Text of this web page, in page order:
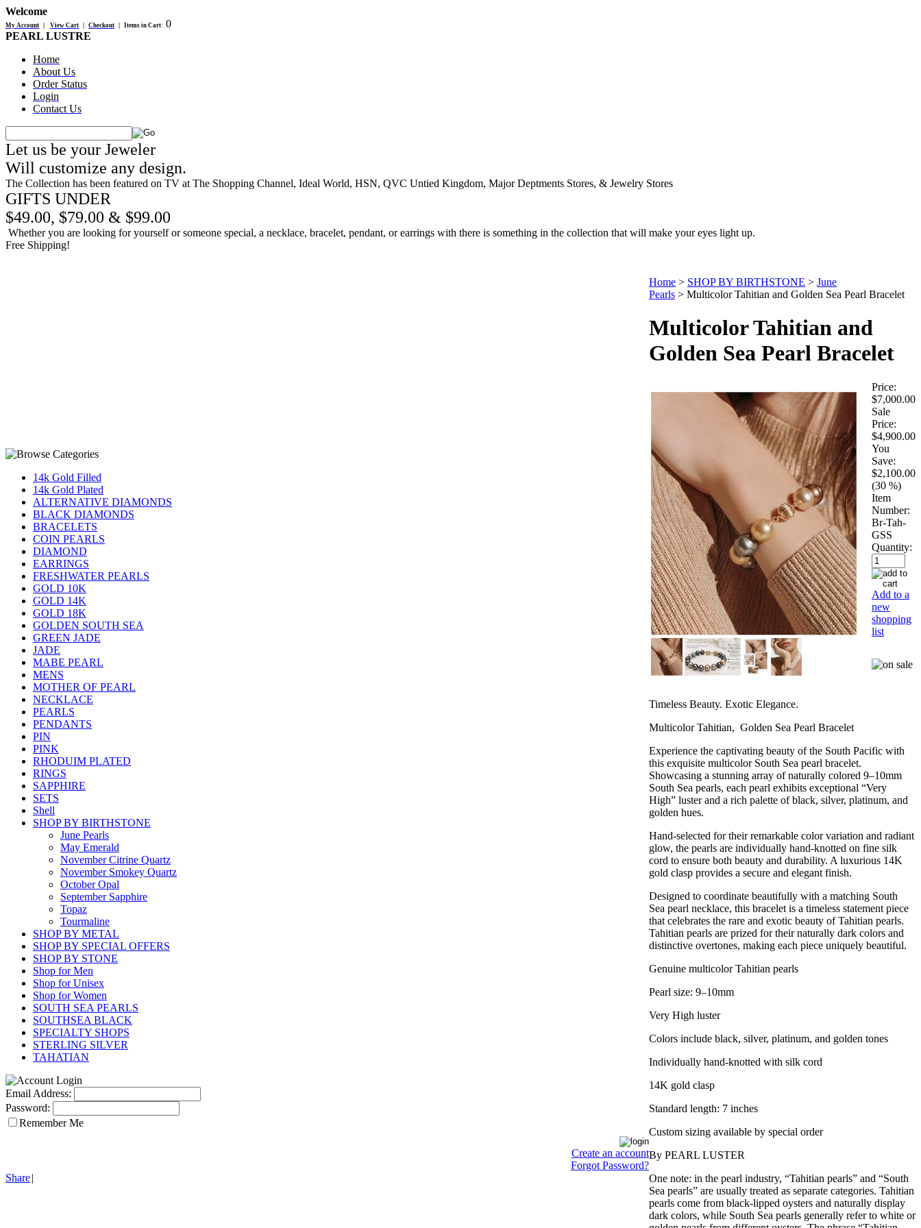
Welcome
My Account View Cart Checkout Items in Cart: 0
PEARL LUSTRE
Home
About Us
Order Status
Login
Contact Us
Let us be your Jeweler
Will customize any design.
The Collection has been featured on TV at The Shopping Channel, Ideal World, HSN, QVC Untied Kingdom, Major Deptments Stores, & Jewelry Stores
GIFTS UNDER
$49.00, $79.00 & $99.00
Whether you are looking for yourself or someone special, a necklace, bracelet, pendant, or earrings with there is something in the collection that will make your eyes light up.
Free Shipping!
14k Gold Filled
14k Gold Plated
ALTERNATIVE DIAMONDS
BLACK DIAMONDS
BRACELETS
COIN PEARLS
DIAMOND
EARRINGS
FRESHWATER PEARLS
GOLD 10K
GOLD 14K
GOLD 18K
GOLDEN SOUTH SEA
GREEN JADE
JADE
MABE PEARL
MENS
MOTHER OF PEARL
NECKLACE
PEARLS
PENDANTS
PIN
PINK
RHODUIM PLATED
RINGS
SAPPHIRE
SETS
Shell
SHOP BY BIRTHSTONE
June Pearls
May Emerald
November Citrine Quartz
November Smokey Quartz
October Opal
September Sapphire
Topaz
Tourmaline
SHOP BY METAL
SHOP BY SPECIAL OFFERS
SHOP BY STONE
Shop for Men
Shop for Unisex
Shop for Women
SOUTH SEA PEARLS
SOUTHSEA BLACK
SPECIALTY SHOPS
STERLING SILVER
TAHATIAN
Email Address:
Password:
Remember Me
Create an account
Forgot Password?
Share|
Home > SHOP BY BIRTHSTONE > June
Pearls > Multicolor Tahitian and Golden Sea Pearl Bracelet
Multicolor Tahitian and
Golden Sea Pearl Bracelet
Price:
$7,000.00
Sale
Price:
$4,900.00
You
Save:
$2,100.00
(30 %)
Item
Number:
Br-Tah-
GSS
Quantity:
Add to a
new
shopping
list
Timeless Beauty. Exotic Elegance.
Multicolor Tahitian, Golden Sea Pearl Bracelet
Experience the captivating beauty of the South Pacific with
this exquisite multicolor South Sea pearl bracelet.
Showcasing a stunning array of naturally colored 9–10mm
South Sea pearls, each pearl exhibits exceptional “Very
High” luster and a rich palette of black, silver, platinum, and
golden hues.
Hand-selected for their remarkable color variation and radiant
glow, the pearls are individually hand-knotted on fine silk
cord to ensure both beauty and durability. A luxurious 14K
gold clasp provides a secure and elegant finish.
Designed to coordinate beautifully with a matching South
Sea pearl necklace, this bracelet is a timeless statement piece
that celebrates the rare and exotic beauty of Tahitian pearls.
Tahitian pearls are prized for their naturally dark colors and
distinctive overtones, making each piece uniquely beautiful.
Genuine multicolor Tahitian pearls
Pearl size: 9–10mm
Very High luster
Colors include black, silver, platinum, and golden tones
Individually hand-knotted with silk cord
14K gold clasp
Standard length: 7 inches
Custom sizing available by special order
By PEARL LUSTER
One note: in the pearl industry, “Tahitian pearls” and “South
Sea pearls” are usually treated as separate categories. Tahitian
pearls come from black-lipped oysters and naturally display
dark colors, while South Sea pearls generally refer to white or